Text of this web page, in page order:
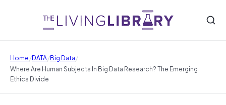
Home/DATA/Big Data/
Where Are Human Subjects In Big Data Research? The Emerging
Ethics Divide